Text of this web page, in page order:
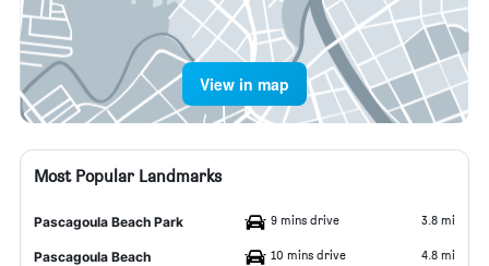
View in map
Most Popular Landmarks
Pascagoula Beach Park 9 mins drive 3.8 mi
Pascagoula Beach 10 mins drive 4.8 mi